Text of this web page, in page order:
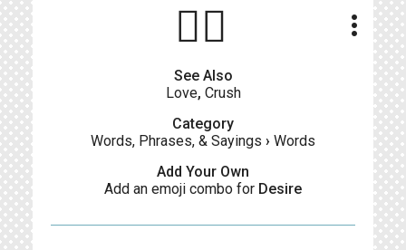
❤️‍🔥 more_vert
See Also
Love, Crush
Category
Words, Phrases, & Sayings › Words
Add Your Own
Add an emoji combo for Desire